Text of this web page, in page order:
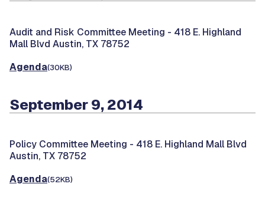
Audit and Risk Committee Meeting - 418 E. Highland
Mall Blvd Austin, TX 78752
Agenda(30KB)
September 9, 2014
Policy Committee Meeting - 418 E. Highland Mall Blvd
Austin, TX 78752
Agenda(52KB)